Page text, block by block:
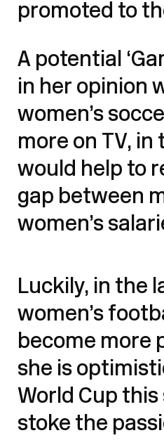
promoted to
A potential
in her opinion
women’s
more on TV,
would help to
gap between
women’s
Luckily, in the
women’s
become more
she is
World Cup
stoke the